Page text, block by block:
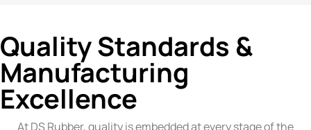
Quality Standards &
Manufacturing
Excellence
At DS Rubber, quality is embedded at every stage of the